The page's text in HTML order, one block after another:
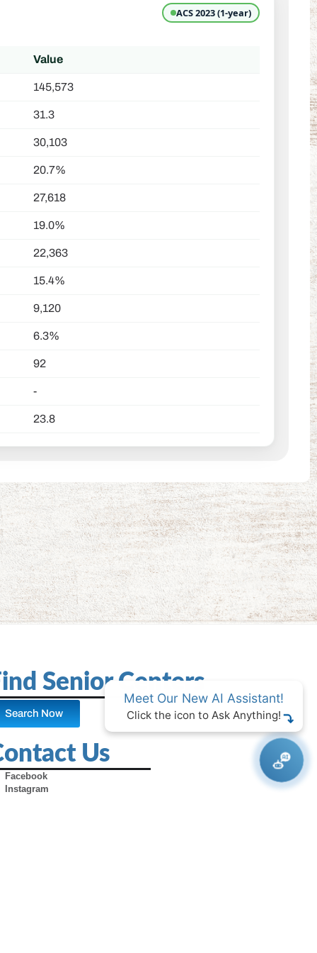
ACS 2023 (1-year)
Value
145,573
31.3
30,103
20.7%
27,618
19.0%
22,363
15.4%
9,120
6.3%
92
-
23.8
Senior Centers
Search Now
Us
Facebook
Instagram
Meet Our New AI Assistant!
Click the icon to Ask Anything!